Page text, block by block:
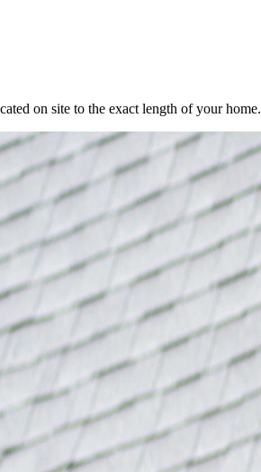
on site to the exact length of your home.